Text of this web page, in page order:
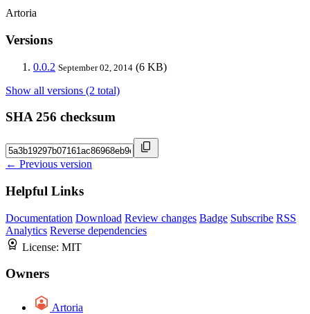
Artoria
Versions
0.0.2 September 02, 2014 (6 KB)
Show all versions (2 total)
SHA 256 checksum
← Previous version
Helpful Links
Documentation Download Review changes Badge Subscribe RSS
Analytics Reverse dependencies
License: MIT
Owners
Artoria